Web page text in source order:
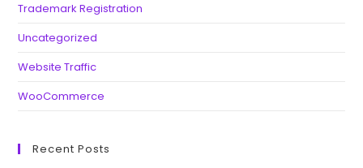
Trademark Registration
Uncategorized
Website Traffic
WooCommerce
Recent Posts